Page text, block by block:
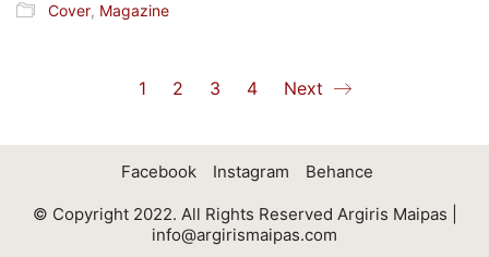
Cover, Magazine
1 2 3 4 Next
Facebook Instagram Behance
© Copyright 2022. All Rights Reserved Argiris Maipas |
info@argirismaipas.com